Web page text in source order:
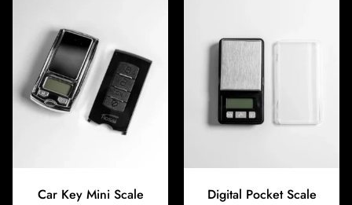
Car Key Mini Scale Digital Pocket Scale